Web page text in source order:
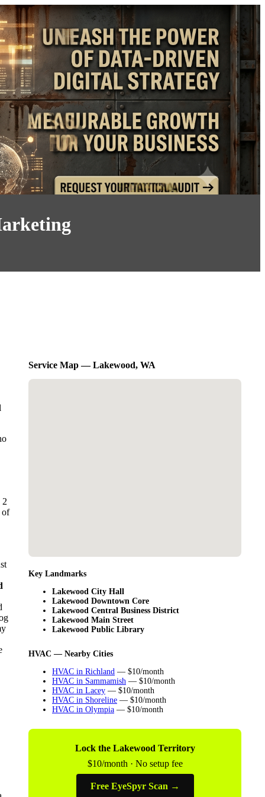
2
of
Service Map — Lakewood, WA
Key Landmarks
Lakewood City Hall
Lakewood Downtown Core
Lakewood Central Business District
Lakewood Main Street
Lakewood Public Library
HVAC — Nearby Cities
HVAC in Richland — $10/month
HVAC in Sammamish — $10/month
HVAC in Lacey — $10/month
HVAC in Shoreline — $10/month
HVAC in Olympia — $10/month
Lock the Lakewood Territory
$10/month · No setup fee
Free EyeSpyr Scan →